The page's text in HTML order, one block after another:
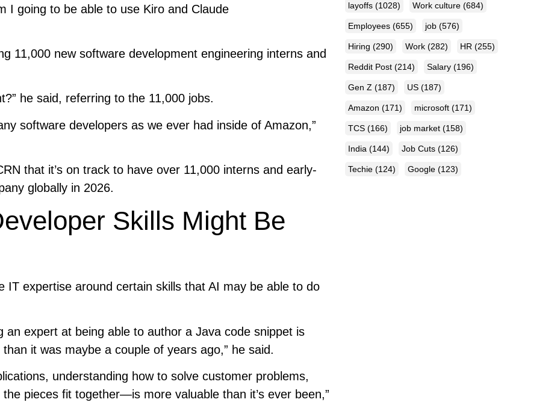
layoffs (1028) Work culture (684)
Employees (655) job (576)
Hiring (290) Work (282) HR (255)
Reddit Post (214) Salary (196)
Gen Z (187) US (187)
Amazon (171) microsoft (171)
TCS (166) job market (158)
India (144) Job Cuts (126)
Techie (124) Google (123)
I going to be able to use Kiro and Claude
11,000 new software development engineering interns and
he said, referring to the 11,000 jobs.
software developers as we ever had inside of Amazon,”
that it’s on track to have over 11,000 interns and early-
globally in 2026.
Skills Might Be
IT expertise around certain skills that AI may be able to do
an expert at being able to author a Java code snippet is
it was maybe a couple of years ago,” he said.
understanding how to solve customer problems,
pieces fit together—is more valuable than it’s ever been,”